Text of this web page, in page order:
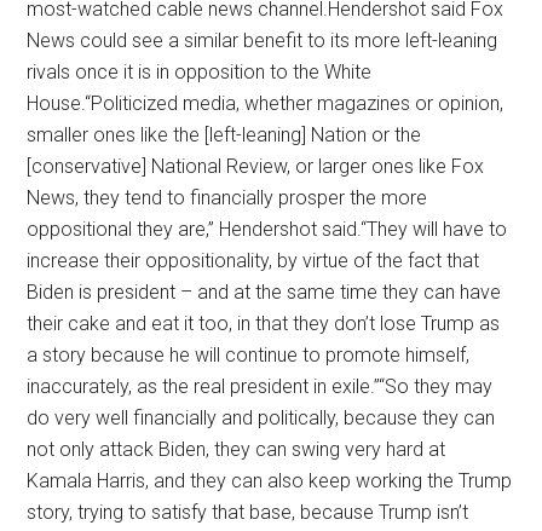
most-watched cable news channel.Hendershot said Fox
News could see a similar benefit to its more left-leaning
rivals once it is in opposition to the White
House.“Politicized media, whether magazines or opinion,
smaller ones like the [left-leaning] Nation or the
[conservative] National Review, or larger ones like Fox
News, they tend to financially prosper the more
oppositional they are,” Hendershot said.“They will have to
increase their oppositionality, by virtue of the fact that
Biden is president – and at the same time they can have
their cake and eat it too, in that they don’t lose Trump as
a story because he will continue to promote himself,
inaccurately, as the real president in exile.”“So they may
do very well financially and politically, because they can
not only attack Biden, they can swing very hard at
Kamala Harris, and they can also keep working the Trump
story, trying to satisfy that base, because Trump isn’t